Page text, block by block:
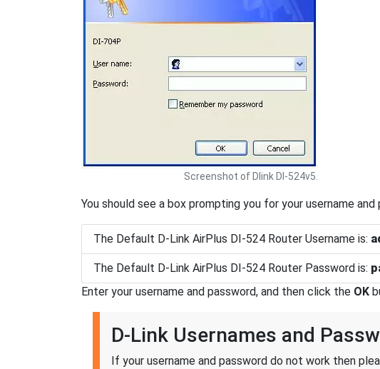
Screenshot of Dlink DI-524v5.
You should see a box prompting you for your username and
The Default D-Link AirPlus DI-524 Router Username is:
The Default D-Link AirPlus DI-524 Router Password is:
Enter your username and password, and then click the OK
D-Link Usernames and
If your username and password do not work then